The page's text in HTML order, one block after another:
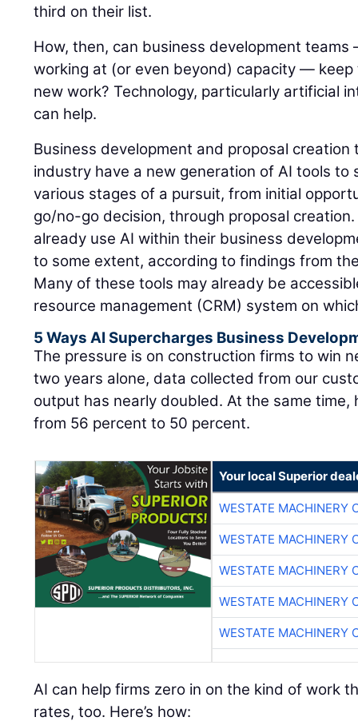
third on their list.
How, then, can business development
working at (or even beyond) capacity —
new work? Technology, particularly artificial
can help.
Business development and proposal
industry have a new generation of AI tools to
various stages of a pursuit, from initial
go/no-go decision, through proposal
already use AI within their business
to some extent, according to findings from
Many of these tools may already be
resource management (CRM) system on
5 Ways AI Supercharges Business
The pressure is on construction firms to win
two years alone, data collected from our
output has nearly doubled. At the same
from 56 percent to 50 percent.
Your local Superior
WESTATE MACHINERY
WESTATE MACHINERY
WESTATE MACHINERY
WESTATE MACHINERY
WESTATE MACHINERY
AI can help firms zero in on the kind of work
rates, too. Here’s how: